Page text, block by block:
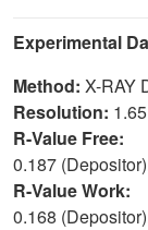
Experimental
Method: X-RAY
Resolution:
R-Value Free:
0.187
R-Value Work:
0.168